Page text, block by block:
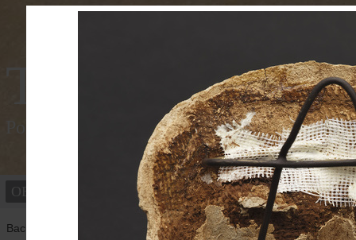
Tracking
Polychromy of the ancient world
OBJECTS PEOPLE
Back to overview